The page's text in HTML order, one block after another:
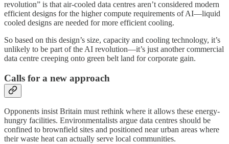
revolution” is that air-cooled data centres aren’t considered modern
efficient designs for the higher compute requirements of AI—liquid
cooled designs are needed for more efficient cooling.
So based on this design’s size, capacity and cooling technology, it’s
unlikely to be part of the AI revolution—it’s just another commercial
data centre creeping onto green belt land for corporate gain.
Calls for a new approach
Opponents insist Britain must rethink where it allows these energy-
hungry facilities. Environmentalists argue data centres should be
confined to brownfield sites and positioned near urban areas where
their waste heat can actually serve local communities.